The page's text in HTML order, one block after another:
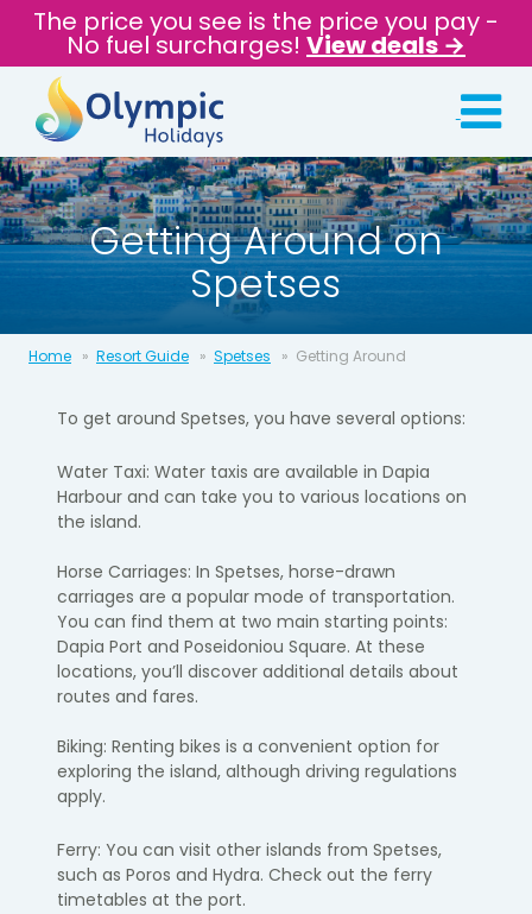
The price you see is the price you pay -
No fuel surcharges! View deals →
Getting Around on
Spetses
Home Resort Guide Spetses Getting Around
To get around Spetses, you have several options:
Water Taxi: Water taxis are available in Dapia
Harbour and can take you to various locations on
the island.
Horse Carriages: In Spetses, horse-drawn
carriages are a popular mode of transportation.
You can find them at two main starting points:
Dapia Port and Poseidoniou Square. At these
locations, you’ll discover additional details about
routes and fares.
Biking: Renting bikes is a convenient option for
exploring the island, although driving regulations
apply.
Ferry: You can visit other islands from Spetses,
such as Poros and Hydra. Check out the ferry
timetables at the port.